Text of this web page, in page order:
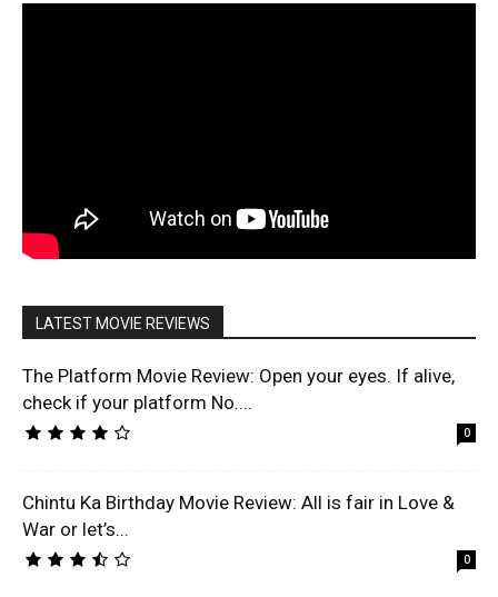
LATEST MOVIE REVIEWS
The Platform Movie Review: Open your eyes. If alive,
check if your platform No....
0
Chintu Ka Birthday Movie Review: All is fair in Love &
War or let’s...
0